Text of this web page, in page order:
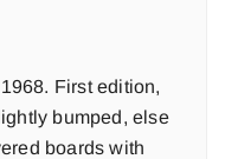
First edition,
bumped, else
boards with